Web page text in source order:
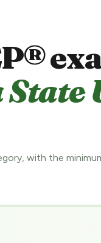
with the